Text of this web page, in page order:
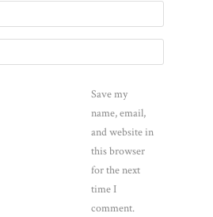
Save my
name, email,
and website in
this browser
for the next
time I
comment.